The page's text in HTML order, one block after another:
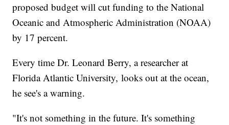
proposed budget will cut funding to the National
Oceanic and Atmospheric Administration (NOAA)
by 17 percent.
Every time Dr. Leonard Berry, a researcher at
Florida Atlantic University, looks out at the ocean,
he see's a warning.
"It's not something in the future. It's something